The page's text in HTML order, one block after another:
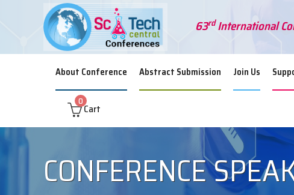
63rdInternational
About Conference Abstract Submission Join Us
0
Cart
CONFERENCE